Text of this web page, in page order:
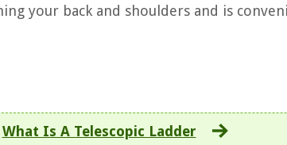
your back and shoulders and is
What Is A Telescopic Ladder